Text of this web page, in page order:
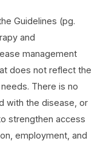
Guidelines (pg.
and
management
does not reflect the
There is no
with the disease, or
strengthen access
employment, and